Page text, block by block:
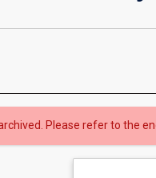
Please refer to the